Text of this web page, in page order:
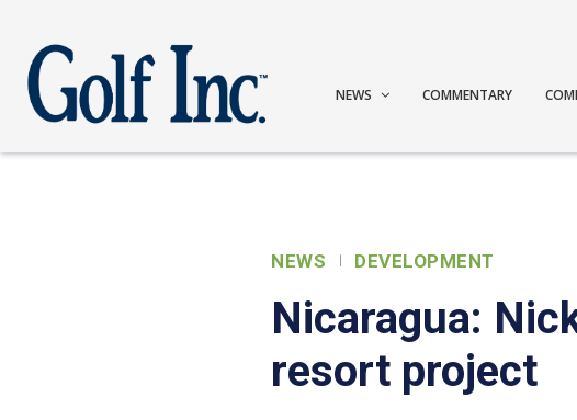
NEWS COMMENTARY
NEWS DEVELOPMENT
Nicaragua:
resort project